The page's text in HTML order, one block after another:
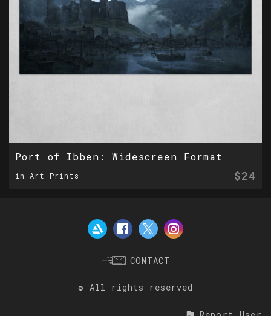
Port of Ibben: Widescreen Format
in Art Prints $24
CONTACT
© All rights reserved